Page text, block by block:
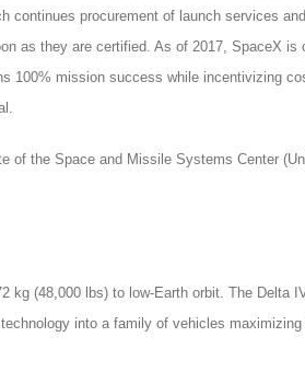
continues procurement of launch services
as they are certified. As of 2017, SpaceX
100% mission success while incentivizing
of the Space and Missile Systems Center
(48,000 lbs) to low-Earth orbit. The Delta
into a family of vehicles